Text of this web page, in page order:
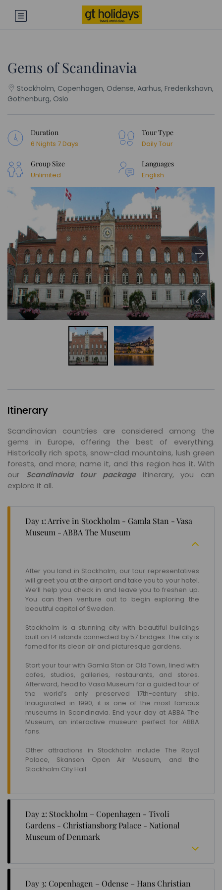
Gems of Scandinavia
Stockholm, Copenhagen, Odense, Aarhus, Frederikshavn,
Gothenburg, Oslo
Duration
6 Nights 7 Days
Tour Type
Daily Tour
Group Size
Unlimited
Languages
English
Itinerary
Scandinavian countries are considered among the
gems in Europe, offering the best of everything.
Historically rich spots, snow-clad mountains, lush green
forests, and more; name it, and this region has it. With
our Scandinavia tour packageitinerary, you can
explore it all.
Day 1: Arrive in Stockholm - Gamla Stan - Vasa
Museum - ABBA The Museum
After you land in Stockholm, our tour representatives
will greet you at the airport and take you to your hotel.
We’ll help you check in and leave you to freshen up.
You can then venture out to begin exploring the
beautiful capital of Sweden.
Stockholm is a stunning city with beautiful buildings
built on 14 islands connected by 57 bridges. The city is
famed for its clean air and picturesque gardens.
Start your tour with Gamla Stan or Old Town, lined with
cafes, studios, galleries, restaurants, and stores.
Afterward, head to Vasa Museum for a guided tour of
the world’s only preserved 17th-century ship.
Inaugurated in 1990, it is one of the most famous
museums in Scandinavia. End your day at ABBA The
Museum, an interactive museum perfect for ABBA
fans.
Other attractions in Stockholm include The Royal
Palace, Skansen Open Air Museum, and the
Stockholm City Hall.
Day 2: Stockholm – Copenhagen - Tivoli
Gardens - Christiansborg Palace - National
Museum of Denmark
Take a train from Stockholm to Copenhagen. Upon
hotel and begin sightseeing.
Day 3: Copenhagen – Odense – Hans Christian